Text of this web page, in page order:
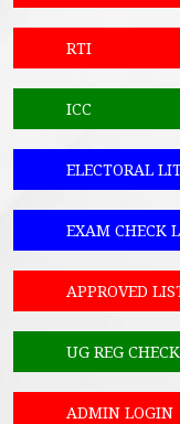
RTI
ICC
ELECTORAL
EXAM CHECK
APPROVED
UG REG
ADMIN LOGIN